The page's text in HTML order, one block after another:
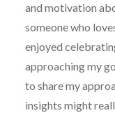
and motivation
someone who
enjoyed
approaching my
to share my
insights might